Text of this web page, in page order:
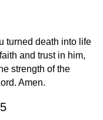
turned death into life
and trust in him,
strength of the
Amen.